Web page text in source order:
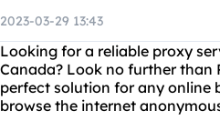
2023-03-29 13:43
Looking for a reliable proxy
Canada? Look no further than
perfect solution for any online
browse the internet